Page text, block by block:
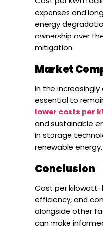
expenses and
energy
ownership over
mitigation.
Market
In the
essential to
lower costs per
and sustainable
in storage
renewable energy.
Conclusion
Cost per kilowatt-
efficiency, and
alongside other
can make